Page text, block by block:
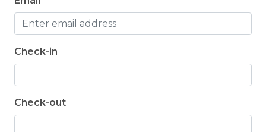
Check-in
Check-out